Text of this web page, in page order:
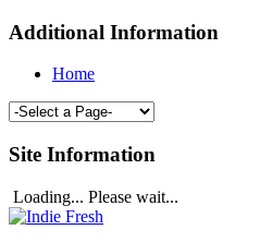
Additional Information
Home
Site Information
Loading... Please wait...